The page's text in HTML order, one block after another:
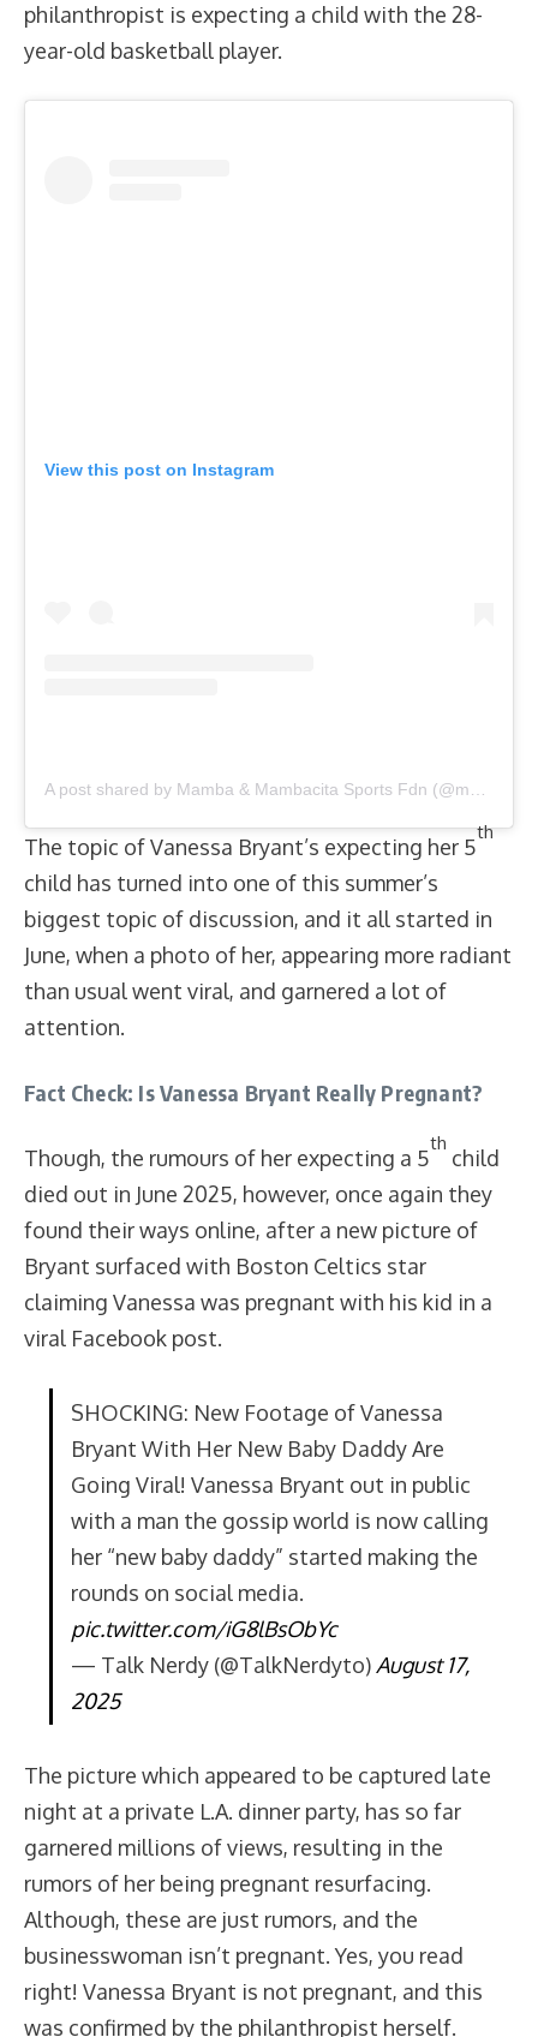
philanthropist is expecting a child with the 28-
year-old basketball player.
View this post on Instagram
The topic of Vanessa Bryant’s expecting her 5
th
child has turned into one of this summer’s
biggest topic of discussion, and it all started in
June, when a photo of her, appearing more radiant
than usual went viral, and garnered a lot of
attention.
Fact Check: Is Vanessa Bryant Really Pregnant?
Though, the rumours of her expecting a 5
th
child
died out in June 2025, however, once again they
found their ways online, after a new picture of
Bryant surfaced with Boston Celtics star
claiming Vanessa was pregnant with his kid in a
viral Facebook post.
SHOCKING: New Footage of Vanessa
Bryant With Her New Baby Daddy Are
Going Viral! Vanessa Bryant out in public
with a man the gossip world is now calling
her “new baby daddy” started making the
rounds on social media.
pic.twitter.com/iG8lBsObYc
— Talk Nerdy (@TalkNerdyto) August 17,
2025
The picture which appeared to be captured late
night at a private L.A. dinner party, has so far
garnered millions of views, resulting in the
rumors of her being pregnant resurfacing.
Although, these are just rumors, and the
businesswoman isn’t pregnant. Yes, you read
right! Vanessa Bryant is not pregnant, and this
was confirmed by the philanthropist herself.